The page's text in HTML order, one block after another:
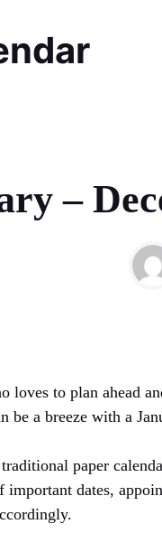
–
loves to plan ahead
be a breeze with a
paper
dates,